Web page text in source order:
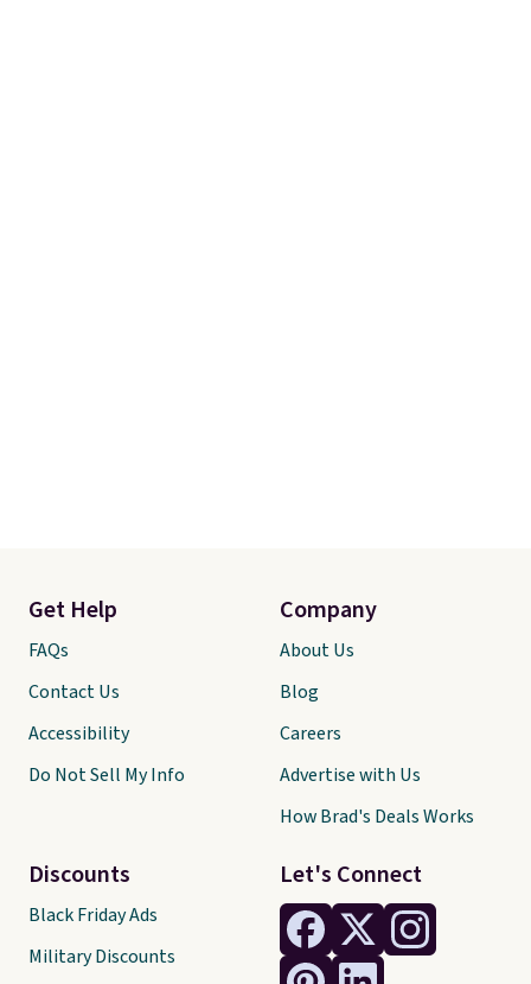
Let's Connect
Get Help
FAQs
Contact Us
Accessibility
Do Not Sell My Info
Discounts
Black Friday Ads
Military Discounts
Company
About Us
Blog
Careers
Advertise with Us
How Brad's Deals Works